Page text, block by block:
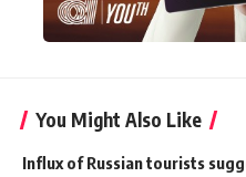
You Might Also Like
Influx of Russian tourists